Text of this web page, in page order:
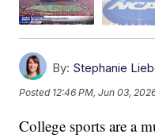
By: Stephanie
Posted 12:46 PM, Jun 03,
College sports are a